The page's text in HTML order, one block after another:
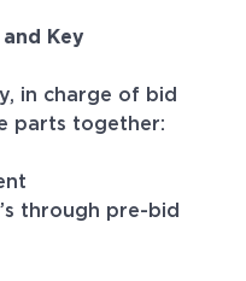
Key
in charge of bid
parts together:
through pre-bid